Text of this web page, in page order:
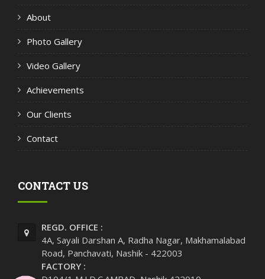
About
Photo Gallery
Video Gallery
Achievements
Our Clients
Contact
CONTACT US
REGD. OFFICE :
4A, Sayali Darshan A, Radha Nagar, Makhamalabad
Road, Panchavati, Nashik - 422003
FACTORY :